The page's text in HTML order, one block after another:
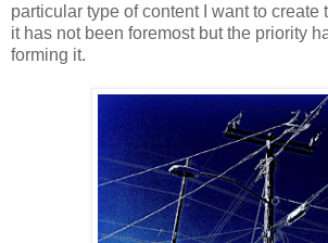
particular type of content I want to create
it has not been foremost but the priority
forming it.